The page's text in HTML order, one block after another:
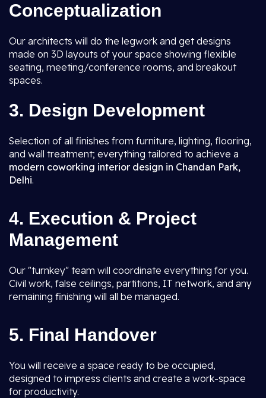
Conceptualization
Our architects will do the legwork and get designs
made on 3D layouts of your space showing flexible
seating, meeting/conference rooms, and breakout
spaces.
3. Design Development
Selection of all finishes from furniture, lighting, flooring,
and wall treatment; everything tailored to achieve a
modern coworking interior design in Chandan Park,
Delhi.
4. Execution & Project
Management
Our "turnkey" team will coordinate everything for you.
Civil work, false ceilings, partitions, IT network, and any
remaining finishing will all be managed.
5. Final Handover
You will receive a space ready to be occupied,
designed to impress clients and create a work-space
for productivity.